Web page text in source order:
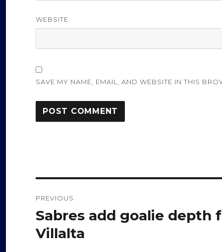
WEBSITE
SAVE MY NAME, EMAIL, AND WEBSITE IN THIS
navigation
PREVIOUS
Previous
post:
Sabres add goalie depth
Villalta